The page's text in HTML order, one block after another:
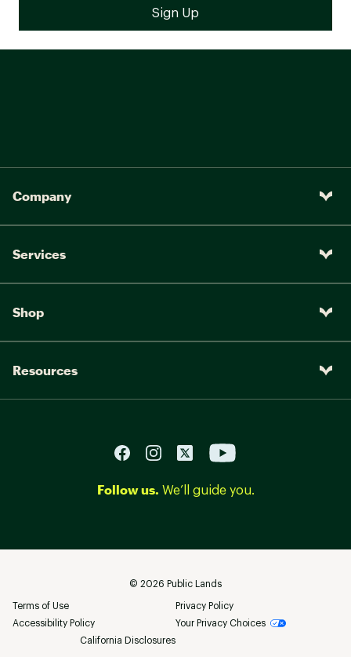
Company
Services
Shop
Resources
Follow us. We’ll guide you.
© 2026 Public Lands
Terms of Use
Privacy Policy
Accessibility Policy
Your Privacy Choices
California Disclosures